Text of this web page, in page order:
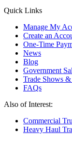
Quick Links
Manage My
Create an
One-Time
News
Blog
Government
Trade Shows
FAQs
Also of Interest:
Commercial
Heavy Haul